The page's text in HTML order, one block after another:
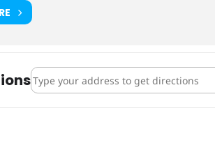
Address - Heavy Rotation Octoberfest